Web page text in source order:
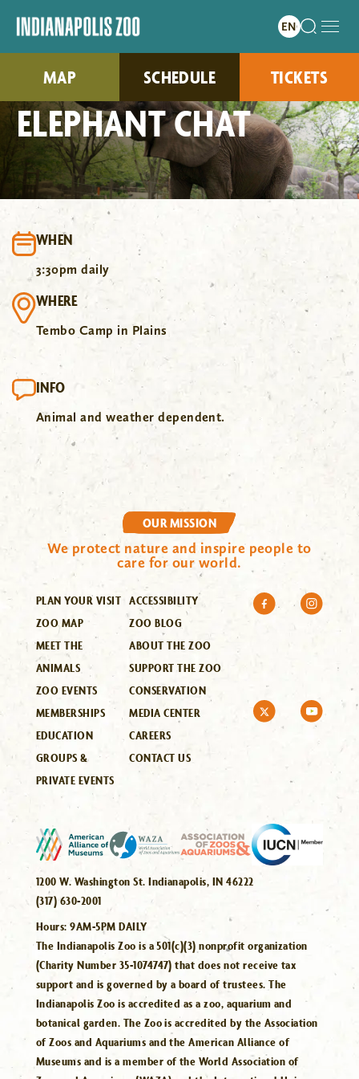
MAP SCHEDULE TICKETS
ELEPHANT CHAT
WHEN
3:30pm daily
WHERE
Tembo Camp in Plains
INFO
Animal and weather dependent.
OUR MISSION
We protect nature and inspire people to
care for our world.
PLAN YOUR VISIT
ZOO MAP
MEET THE
ANIMALS
ZOO EVENTS
MEMBERSHIPS
EDUCATION
GROUPS &
PRIVATE EVENTS
ACCESSIBILITY
ZOO BLOG
ABOUT THE ZOO
SUPPORT THE ZOO
CONSERVATION
MEDIA CENTER
CAREERS
CONTACT US
1200 W. Washington St. Indianapolis, IN 46222
(317) 630-2001
Hours:9AM-5PM DAILY
The Indianapolis Zoo is a 501(c)(3) nonprofit organization
(Charity Number 35-1074747) that does not receive tax
support and is governed by a board of trustees. The
Indianapolis Zoo is accredited as a zoo, aquarium and
botanical garden. The Zoo is accredited by the Association
of Zoos and Aquariums and the American Alliance of
Museums and is a member of the World Association of